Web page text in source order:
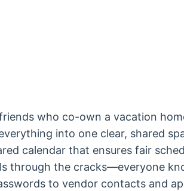
who co-own a vacation
into one clear, shared
calendar that ensures fair
through the cracks—everyone
to vendor contacts and